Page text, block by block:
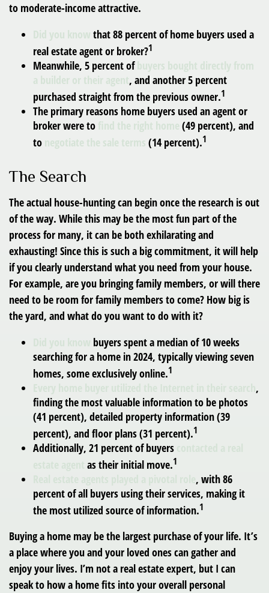
to moderate-income attractive.
Did you know that 88 percent of home buyers used a
real estate agent or broker?1
Meanwhile, 5 percent ofbuyers bought directly from
a builder or their agent, and another 5 percent
purchased straight from the previous owner.1
The primary reasons home buyers used an agent or
broker were to find the right home (49 percent), and
to negotiate the sale terms (14 percent).1
The Search
The actual house-hunting can begin once the research is out
of the way. While this may be the most fun part of the
process for many, it can be both exhilarating and
exhausting! Since this is such a big commitment, it will help
if you clearly understand what you need from your house.
For example, are you bringing family members, or will there
need to be room for family members to come? How big is
the yard, and what do you want to do with it?
buyers spent a median of 10 weeks
searching for a home in 2024, typically viewing seven
homes, some exclusively online.1
,
finding the most valuable information to be photos
(41 percent), detailed property information (39
percent), and floor plans (31 percent).1
Additionally, 21 percent of buyers
as their initial move.1
, with 86
percent of all buyers using their services, making it
the most utilized source of information.1
Buying a home may be the largest purchase of your life. It’s
a place where you and your loved ones can gather and
enjoy your lives. I’m not a real estate expert, but I can
speak to how a home fits into your overall personal